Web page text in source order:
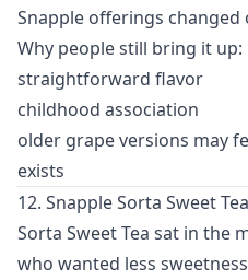
Snapple offerings
Why people still bring it up:
straightforward flavor
childhood association
older grape versions may
exists
12. Snapple Sorta Sweet Tea
Sorta Sweet Tea sat in the
who wanted less